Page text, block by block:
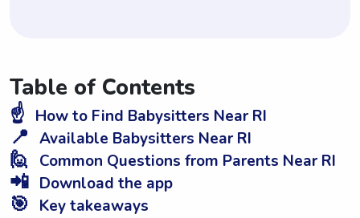
Table of Contents
☝️ How to Find Babysitters Near RI
📍 Available Babysitters Near RI
🙋 Common Questions from Parents Near RI
📲 Download the app
🎯 Key takeaways